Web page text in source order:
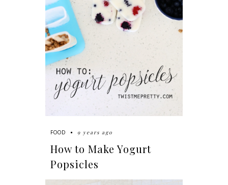
FOOD 9 years ago
How to Make Yogurt
Popsicles